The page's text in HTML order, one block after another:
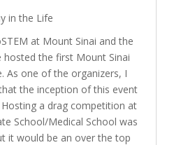
in the Life
at Mount Sinai and the
hosted the first Mount Sinai
As one of the organizers, I
the inception of this event
a drag competition at
School/Medical School was
it would be an over the top